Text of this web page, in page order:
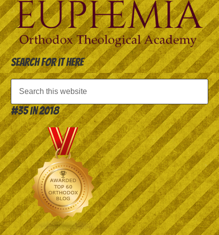
Search for it here
#35 in 2018